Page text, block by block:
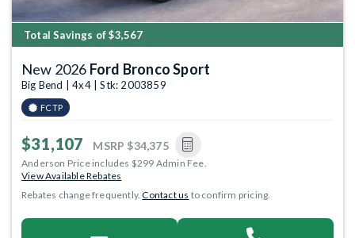
Total Savings of $3,567
New 2026 Ford Bronco Sport
Big Bend | 4x4 | Stk: 2003859
FCTP
$31,107 MSRP $34,375
Anderson Price includes $299 Admin Fee.
View Available Rebates
Rebates change frequently.Contact us to confirm pricing.